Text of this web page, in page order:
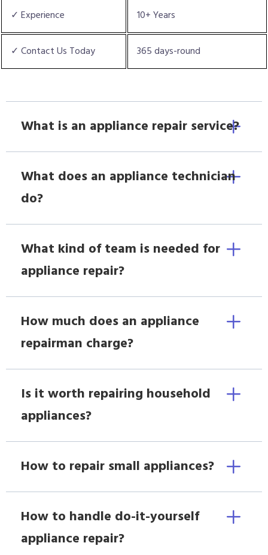
✓ Experience 10+ Years
✓ Contact Us Today 365 days-round
What is an appliance repair service?
What does an appliance technician
do?
What kind of team is needed for
appliance repair?
How much does an appliance
repairman charge?
Is it worth repairing household
appliances?
How to repair small appliances?
How to handle do-it-yourself
appliance repair?